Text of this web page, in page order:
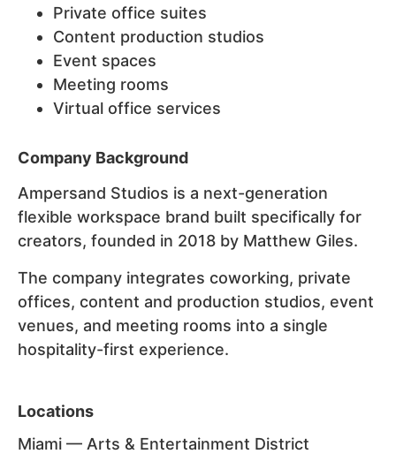
Private office suites
Content production studios
Event spaces
Meeting rooms
Virtual office services
Company Background
Ampersand Studios is a next-generation
flexible workspace brand built specifically for
creators, founded in 2018 by Matthew Giles.
The company integrates coworking, private
offices, content and production studios, event
venues, and meeting rooms into a single
hospitality-first experience.
Locations
Miami — Arts & Entertainment District